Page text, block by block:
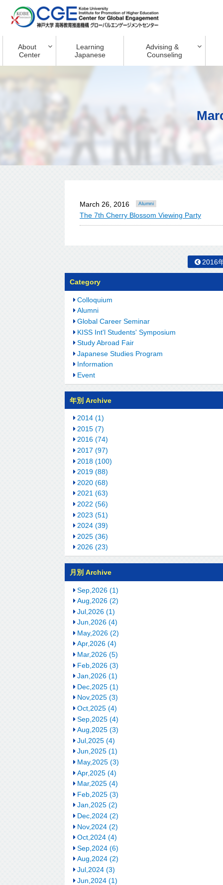
About
Center
Learning
Japanese
Advising &
Counseling
March 26, 2016 Alumni
The 7th Cherry Blossom Viewing Party
2016
Category
Colloquium
Alumni
Global Career Seminar
KISS Int'l Students' Symposium
Study Abroad Fair
Japanese Studies Program
Information
Event
年別 Archive
2014 (1)
2015 (7)
2016 (74)
2017 (97)
2018 (100)
2019 (88)
2020 (68)
2021 (63)
2022 (56)
2023 (51)
2024 (39)
2025 (36)
2026 (23)
月別 Archive
Sep,2026 (1)
Aug,2026 (2)
Jul,2026 (1)
Jun,2026 (4)
May,2026 (2)
Apr,2026 (4)
Mar,2026 (5)
Feb,2026 (3)
Jan,2026 (1)
Dec,2025 (1)
Nov,2025 (3)
Oct,2025 (4)
Sep,2025 (4)
Aug,2025 (3)
Jul,2025 (4)
Jun,2025 (1)
May,2025 (3)
Apr,2025 (4)
Mar,2025 (4)
Feb,2025 (3)
Jan,2025 (2)
Dec,2024 (2)
Nov,2024 (2)
Oct,2024 (4)
Sep,2024 (6)
Aug,2024 (2)
Jul,2024 (3)
Jun,2024 (1)